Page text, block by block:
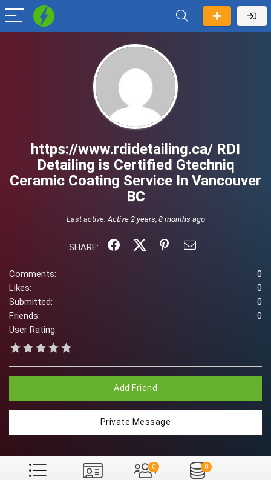
https://www.rdidetailing.ca/ RDI
Detailing is Certified Gtechniq
Ceramic Coating Service In Vancouver
BC
Last active:Active 2 years, 8 months ago
SHARE:
Comments:
0
Likes:
0
Submitted:
0
Friends:
0
User Rating:
Add Friend
Private Message
0 0